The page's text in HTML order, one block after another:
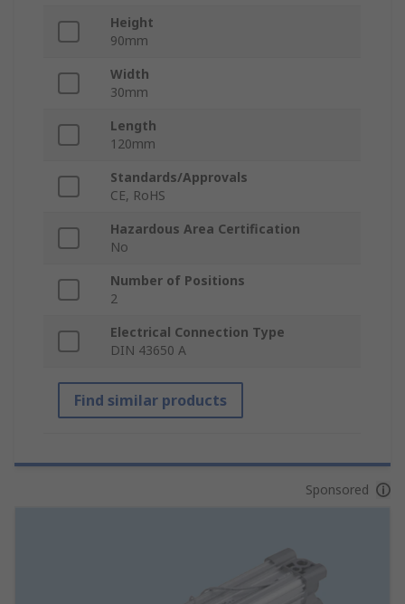
Height
90mm
Width
30mm
Length
120mm
Standards/Approvals
CE, RoHS
Hazardous Area Certification
No
Number of Positions
2
Electrical Connection Type
DIN 43650 A
Find similar products
Sponsored